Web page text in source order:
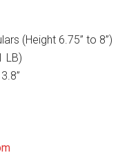
(Height 6.75” to 8”)
LB)